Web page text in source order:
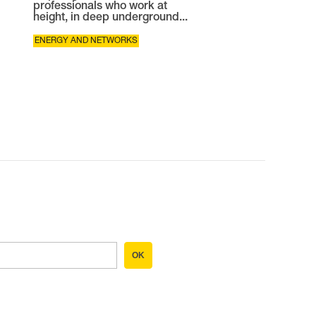
professionals who work at
height, in deep underground...
ENERGY AND NETWORKS
OK